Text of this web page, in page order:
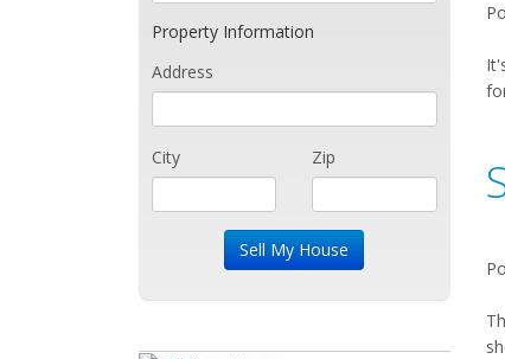
Property Information
Address
City Zip